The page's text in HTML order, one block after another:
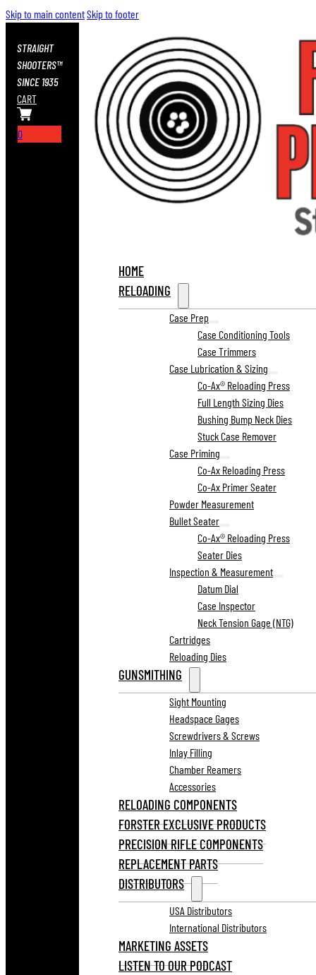
Skip to main contentSkip to footer
STRAIGHT
SHOOTERS™
SINCE 1935
CART
0
HOME
RELOADING
Case Prep
Case Conditioning Tools
Case Trimmers
Case Lubrication & Sizing
Co-Ax® Reloading Press
Full Length Sizing Dies
Bushing Bump Neck Dies
Stuck Case Remover
Case Priming
Co-Ax Reloading Press
Co-Ax Primer Seater
Powder Measurement
Bullet Seater
Co-Ax® Reloading Press
Seater Dies
Inspection & Measurement
Datum Dial
Case Inspector
Neck Tension Gage (NTG)
Cartridges
Reloading Dies
GUNSMITHING
Sight Mounting
Headspace Gages
Screwdrivers & Screws
Inlay Filling
Chamber Reamers
Accessories
RELOADING COMPONENTS
FORSTER EXCLUSIVE PRODUCTS
PRECISION RIFLE COMPONENTS
REPLACEMENT PARTS
DISTRIBUTORS
USA Distributors
International Distributors
MARKETING ASSETS
LISTEN TO OUR PODCAST